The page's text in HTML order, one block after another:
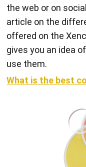
the web or on
article on the
offered on the
gives you an idea
use them.
What is the best